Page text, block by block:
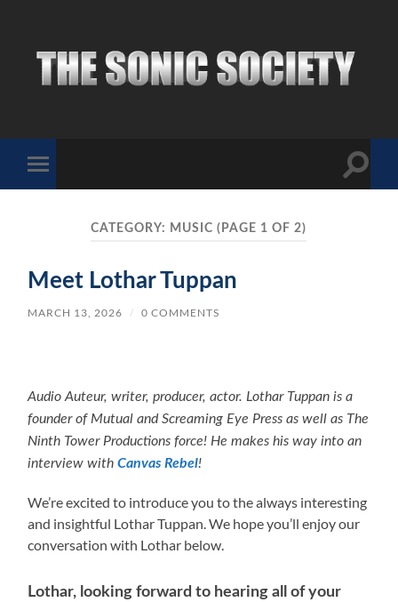
Toggle
mobile
Toggle
CATEGORY: MUSIC (PAGE 1 OF 2)
Meet Lothar Tuppan
MARCH 13, 2026 / 0 COMMENTS
Audio Auteur, writer, producer, actor. Lothar Tuppan is a
founder of Mutual and Screaming Eye Press as well as The
Ninth Tower Productions force! He makes his way into an
interview withCanvas Rebel!
We’re excited to introduce you to the always interesting
and insightful Lothar Tuppan. We hope you’ll enjoy our
conversation with Lothar below.
Lothar, looking forward to hearing all of your